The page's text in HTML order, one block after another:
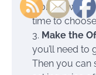
working with
time to
3. Make the
you’ll need to
Then you can